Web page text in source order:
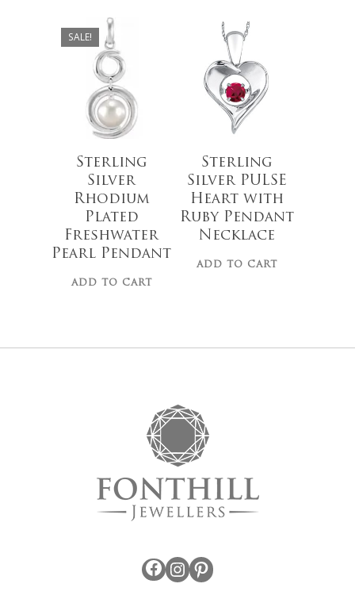
SALE!
95.00
$ 66.00
Sterling
Silver
Rhodium
Plated
Freshwater
Pearl Pendant
ADD TO CART
Sterling
Silver PULSE
Heart with
Ruby Pendant
Necklace
ADD TO CART
Facebook Instagram